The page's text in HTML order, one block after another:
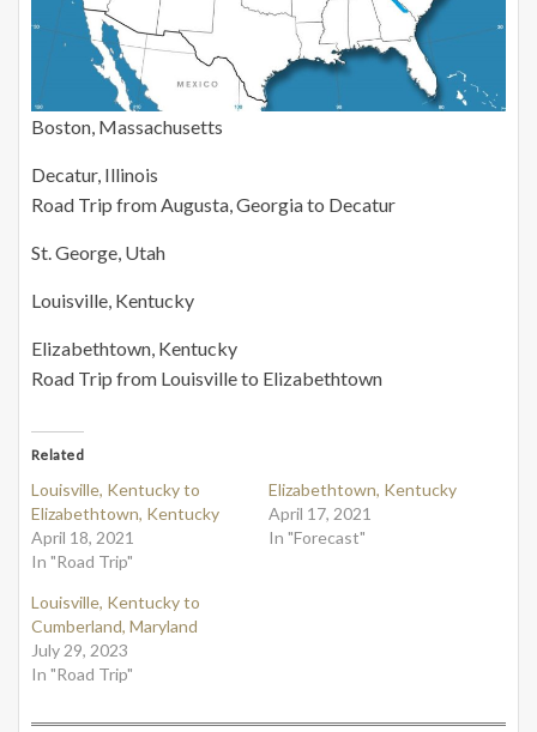
Boston, Massachusetts
Decatur, Illinois
Road Trip from Augusta, Georgia to Decatur
St. George, Utah
Louisville, Kentucky
Elizabethtown, Kentucky
Road Trip from Louisville to Elizabethtown
Related
Louisville, Kentucky to
Elizabethtown, Kentucky
April 18, 2021
In "Road Trip"
Elizabethtown, Kentucky
April 17, 2021
In "Forecast"
Louisville, Kentucky to
Cumberland, Maryland
July 29, 2023
In "Road Trip"